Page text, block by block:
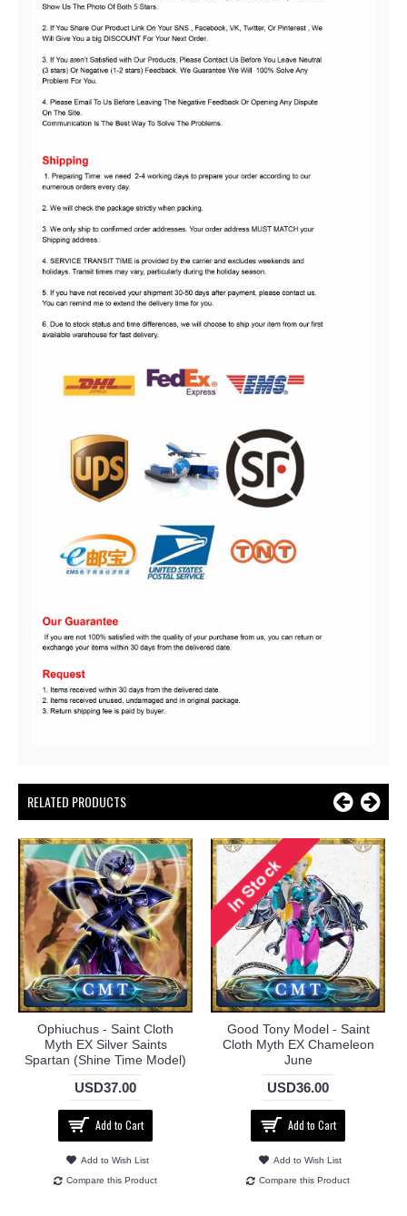
RELATED PRODUCTS
Ophiuchus - Saint Cloth
Myth EX Silver Saints
Spartan (Shine Time Model)
USD37.00
Add to Cart
Add to Wish List
Compare this Product
Good Tony Model - Saint
Cloth Myth EX Chameleon
June
USD36.00
Add to Cart
Add to Wish List
Compare this Product